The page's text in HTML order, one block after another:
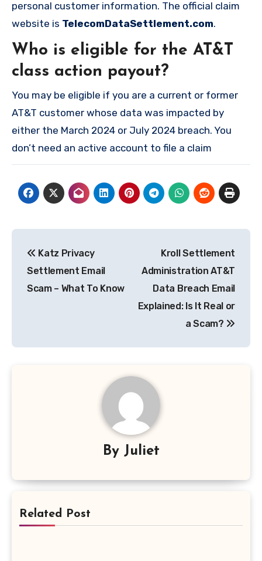
personal customer information. The official claim
website is TelecomDataSettlement.com.
Who is eligible for the AT&T
class action payout?
You may be eligible if you are a current or former
AT&T customer whose data was impacted by
either the March 2024 or July 2024 breach. You
don’t need an active account to file a claim
navigation
Katz Privacy
Settlement Email
Scam – What To Know
Kroll Settlement
Administration AT&T
Data Breach Email
Explained: Is It Real or
a Scam?
By Juliet
Related Post